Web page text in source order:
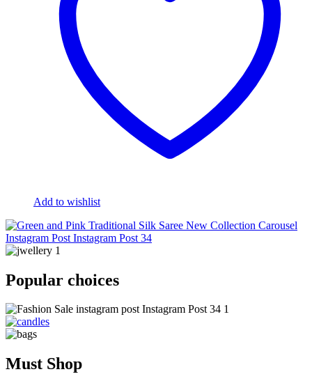
Add to wishlist
Popular choices
Must Shop